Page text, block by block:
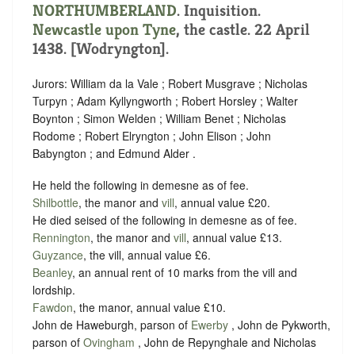
NORTHUMBERLAND. Inquisition.
Newcastle upon Tyne, the castle. 22 April
1438. [Wodryngton].
Jurors: William da la Vale ; Robert Musgrave ; Nicholas
Turpyn ; Adam Kyllyngworth ; Robert Horsley ; Walter
Boynton ; Simon Welden ; William Benet ; Nicholas
Rodome ; Robert Elryngton ; John Elison ; John
Babyngton ; and Edmund Alder .
He held the following in demesne as of fee.
Shilbottle, the manor and vill, annual value £20.
He died seised of the following in demesne as of fee.
Rennington, the manor and vill, annual value £13.
Guyzance, the vill, annual value £6.
Beanley, an annual rent of 10 marks from the vill and
lordship.
Fawdon, the manor, annual value £10.
John de Haweburgh, parson of Ewerby , John de Pykworth,
parson of Ovingham , John de Repynghale and Nicholas